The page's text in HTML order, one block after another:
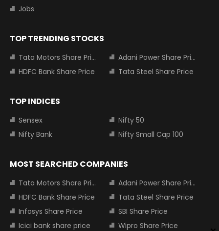
Jobs
TOP TRENDING STOCKS
Tata Motors Share Price
Adani Power Share Price
HDFC Bank Share Price
Tata Steel Share Price
TOP INDICES
Sensex
Nifty 50
Nifty Bank
Nifty Small Cap 100
MOST SEARCHED COMPANIES
Tata Motors Share Price
Adani Power Share Price
HDFC Bank Share Price
Tata Steel Share Price
Infosys Share Price
SBI Share Price
Icici bank share price
Wipro Share Price